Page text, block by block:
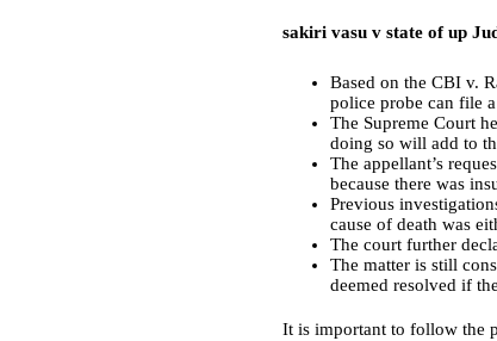
sakiri vasu v state of up
Based on the CBI v.
police probe can file
The Supreme Court
doing so will add to
The appellant’s
because there was
Previous
cause of death was
The court further
The matter is still
deemed resolved if
It is important to follow the